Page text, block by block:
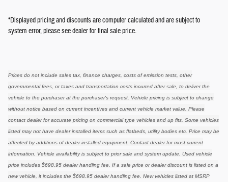
*Displayed pricing and discounts are computer calculated and are subject to
system error, please see dealer for final sale price.
Prices do not include sales tax, finance charges, costs of emission tests, other
governmental fees, or taxes and transportation costs incurred after sale, to deliver the
vehicle to the purchaser at the purchaser's request. Vehicle pricing is subject to change
without notice based on current incentives and current vehicle market value. Please
contact dealer for accurate pricing on commercial type vehicles and up fits. Some vehicles
listed may not have dealer installed items such as flatbeds, utility bodies etc. Price may be
affected by additions of dealer installed equipment. Contact dealer for most current
information. Vehicle availability is subject to prior sale and system update. Used vehicle
price includes $698.95 dealer handling fee. If a sale price or dealer discount is listed on a
new vehicle, it includes the $698.95 dealer handling fee. New vehicles listed at MSRP